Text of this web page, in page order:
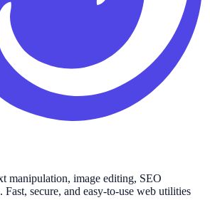
manipulation, image editing, SEO
secure, and easy-to-use web utilities